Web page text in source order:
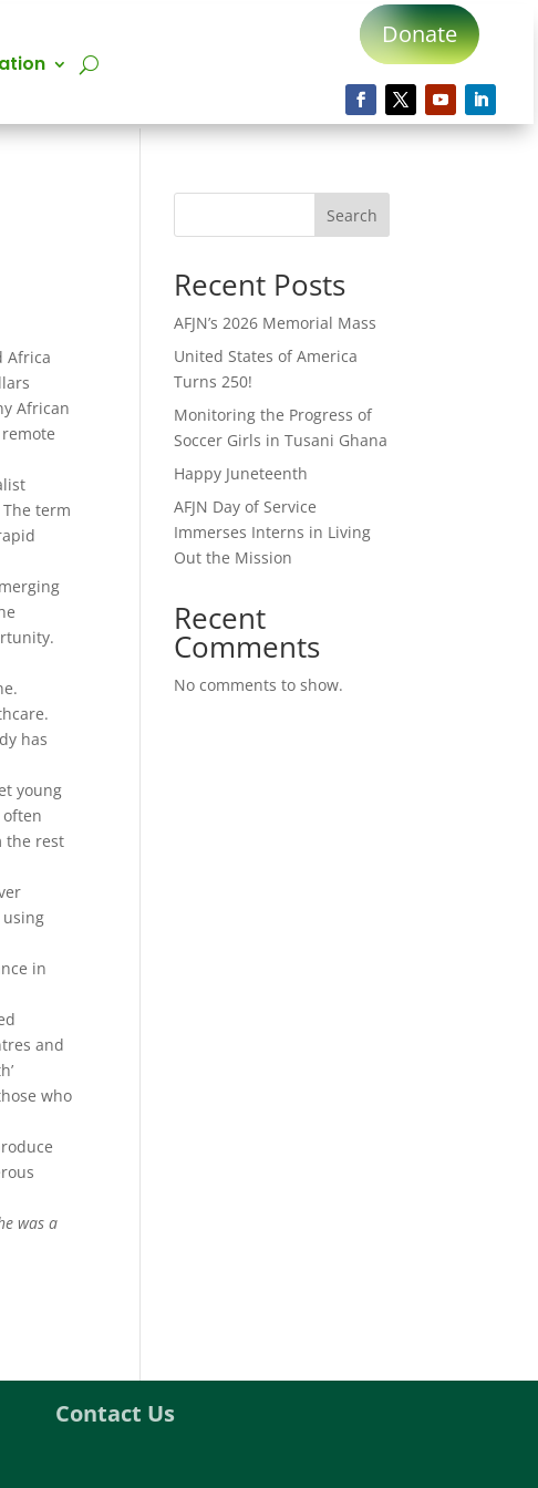
Donate
Africa
African
term
has
young
the rest
in
and
who
was a
Search
Recent Posts
AFJN’s 2026 Memorial Mass
United States of America
Turns 250!
Monitoring the Progress of
Soccer Girls in Tusani Ghana
Happy Juneteenth
AFJN Day of Service
Immerses Interns in Living
Out the Mission
Recent
Comments
No comments to show.
Contact Us